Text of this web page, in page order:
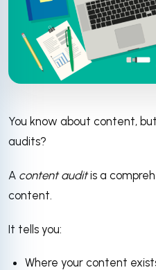
You know about content,
audits?
A content auditis a
content.
It tells you:
Where your content